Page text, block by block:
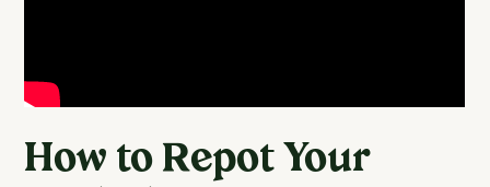
Search
for:
How to Repot Your